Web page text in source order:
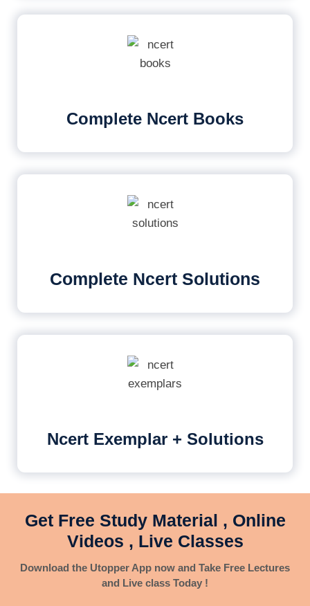
Complete Ncert Books
Complete Ncert Solutions
Ncert Exemplar + Solutions
Get Free Study Material , Online
Videos , Live Classes
Download the Utopper App now and Take Free Lectures
and Live class Today !